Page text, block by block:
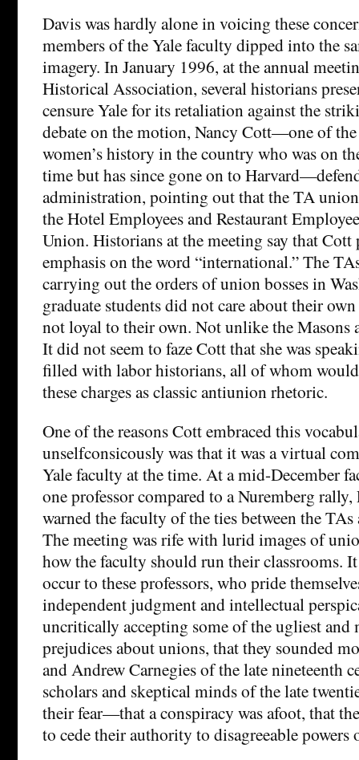
Davis was hardly alone in voicing these
members of the Yale faculty dipped into the
imagery. In January 1996, at the annual
Historical Association, several historians
censure Yale for its retaliation against the
debate on the motion, Nancy Cott—one of
women’s history in the country who was on
time but has since gone on to
administration, pointing out that the TA
the Hotel Employees and Restaurant
Union. Historians at the meeting say that Cott
emphasis on the word “international.” The
carrying out the orders of union bosses in
graduate students did not care about their
not loyal to their own. Not unlike the Masons
It did not seem to faze Cott that she was
filled with labor historians, all of whom would
these charges as classic antiunion rhetoric.
One of the reasons Cott embraced this
unselfconsicously was that it was a virtual
Yale faculty at the time. At a mid-December
one professor compared to a Nuremberg
warned the faculty of the ties between the
The meeting was rife with lurid images of
how the faculty should run their classrooms. It
occur to these professors, who pride
independent judgment and intellectual
uncritically accepting some of the ugliest and
prejudices about unions, that they sounded
and Andrew Carnegies of the late nineteenth
scholars and skeptical minds of the late
their fear—that a conspiracy was afoot, that
to cede their authority to disagreeable powers